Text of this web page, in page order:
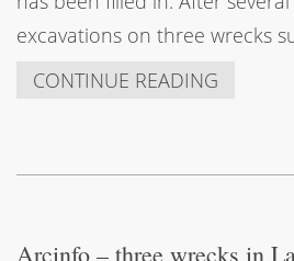
excavations on three wrecks
CONTINUE READING
Arcinfo – three wrecks in